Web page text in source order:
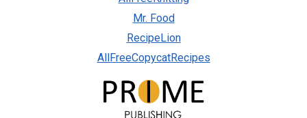
Mr. Food
RecipeLion
AllFreeCopycatRecipes